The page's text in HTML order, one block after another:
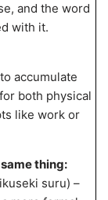
and the word
with it.
accumulate
both physical
like work or
thing:
suru) –